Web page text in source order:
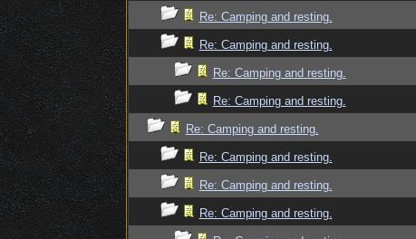
Re: Camping and resting.
Re: Camping and resting.
Re: Camping and resting.
Re: Camping and resting.
Re: Camping and resting.
Re: Camping and resting.
Re: Camping and resting.
Re: Camping and resting.